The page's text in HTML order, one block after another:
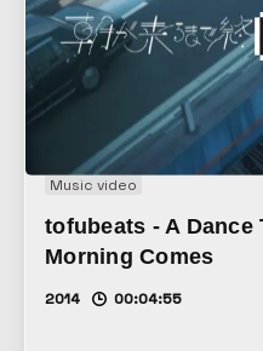
Music video
tofubeats - A Dance
Morning Comes
2014 00:04:55